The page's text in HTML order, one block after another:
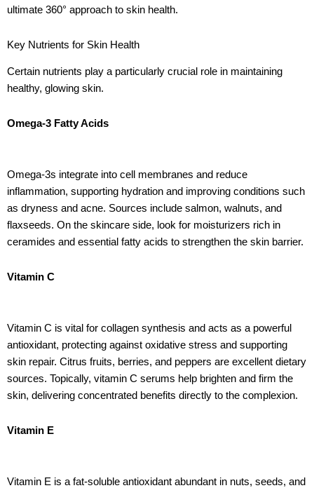
ultimate 360° approach to skin health.
Key Nutrients for Skin Health
Certain nutrients play a particularly crucial role in maintaining
healthy, glowing skin.
Omega-3 Fatty Acids
Omega-3s integrate into cell membranes and reduce
inflammation, supporting hydration and improving conditions such
as dryness and acne. Sources include salmon, walnuts, and
flaxseeds. On the skincare side, look for moisturizers rich in
ceramides and essential fatty acids to strengthen the skin barrier.
Vitamin C
Vitamin C is vital for collagen synthesis and acts as a powerful
antioxidant, protecting against oxidative stress and supporting
skin repair. Citrus fruits, berries, and peppers are excellent dietary
sources. Topically, vitamin C serums help brighten and firm the
skin, delivering concentrated benefits directly to the complexion.
Vitamin E
Vitamin E is a fat-soluble antioxidant abundant in nuts, seeds, and